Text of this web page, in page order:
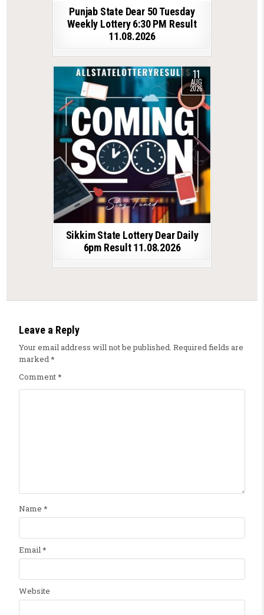
Punjab State Dear 50 Tuesday
Weekly Lottery 6:30 PM Result
11.08.2026
11
AUG
2026
Sikkim State Lottery Dear Daily
6pm Result 11.08.2026
Leave a Reply
Your email address will not be published. Required fields are
marked*
Comment*
Name *
Email*
Website